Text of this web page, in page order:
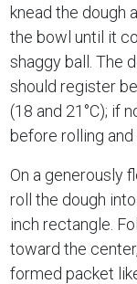
knead the dough
the bowl until it
shaggy ball. The
should register
(18 and 21°C); if
before rolling and
On a generously
roll the dough
inch rectangle.
toward the
formed packet